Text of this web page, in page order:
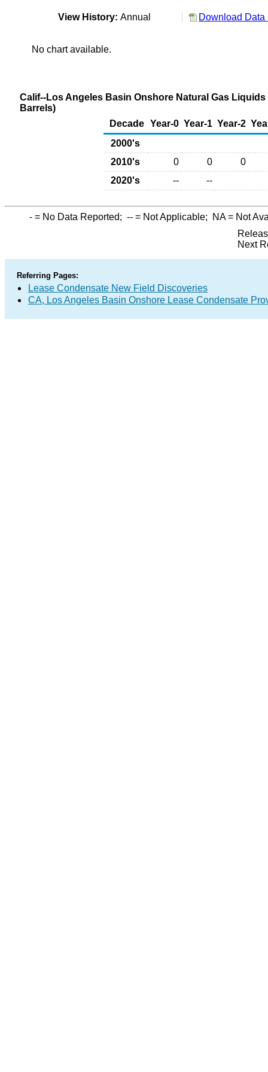
View History: Annual Download Data
No chart available.
Calif--Los Angeles Basin Onshore Natural Gas
Barrels)
Decade Year-0 Year-1 Year-2
2000's
2010's
0 0
0
2020's
-- --
- = No Data Reported; -- = Not Applicable; NA= Not
Next
Referring Pages:
Lease Condensate New Field Discoveries
CA, Los Angeles Basin Onshore Lease Condensate